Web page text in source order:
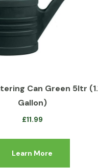
Can Green 5ltr
Gallon)
£11.99
Learn More